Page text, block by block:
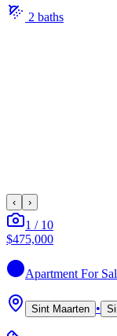
2 baths
‹ ›
1 / 10
$475,000
Apartment For
Sint Maarten •